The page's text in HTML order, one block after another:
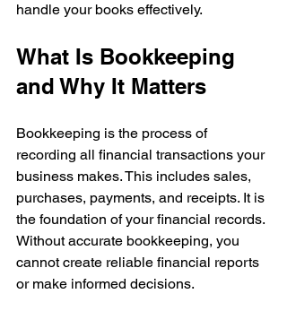
handle your books effectively.
What Is Bookkeeping
and Why It Matters
Bookkeeping is the process of
recording all financial transactions your
business makes. This includes sales,
purchases, payments, and receipts. It is
the foundation of your financial records.
Without accurate bookkeeping, you
cannot create reliable financial reports
or make informed decisions.